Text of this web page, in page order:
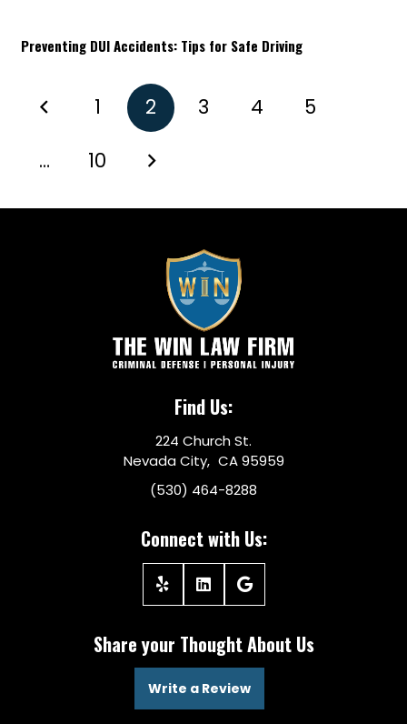
Preventing DUI Accidents: Tips for Safe Driving
1 2 3 4 5
… 10
Find Us:
224 Church St.
Nevada City, CA 95959
(530) 464-8288
Connect with Us:
Share your Thought About Us
Write a Review